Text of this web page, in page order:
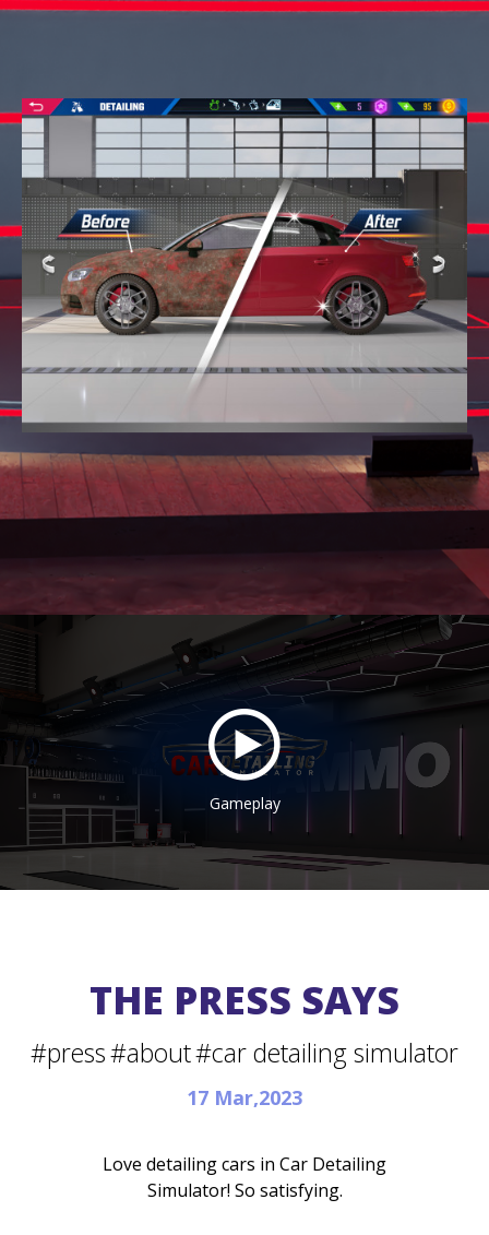
Gameplay
THE PRESS SAYS
#press#about#car detailing simulator
17 Mar,2023
Love detailing cars in Car Detailing
Simulator! So satisfying.